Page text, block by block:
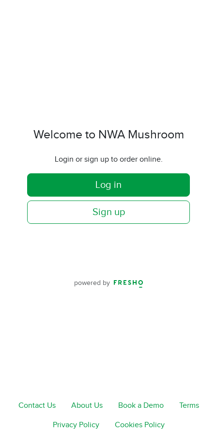
Welcome to NWA Mushroom
Login or sign up to order online.
Log in
Sign up
powered by
Contact Us About Us Book a Demo Terms
Privacy Policy Cookies Policy